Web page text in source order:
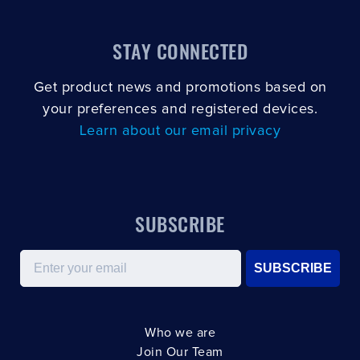
STAY CONNECTED
Get product news and promotions based on
your preferences and registered devices.
Learn about our email privacy
SUBSCRIBE
Email
SUBSCRIBE
Who we are
Join Our Team